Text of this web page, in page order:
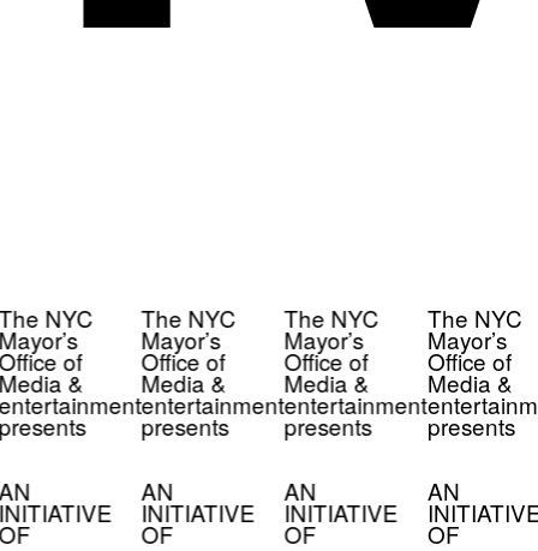
NYC
of
&
The NYC
Mayor’s
Office of
Media &
entertainment
presents
AN
INITIATIVE
OF
The NYC
Mayor’s
Office of
Media &
entertainment
presents
AN
INITIATIVE
OF
The NYC
Mayor’s
Office of
Media &
presents
AN
INITIATIVE
OF